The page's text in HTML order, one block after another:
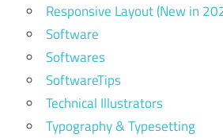
Responsive Layout (New in
Software
Softwares
SoftwareTips
Technical Illustrators
Typography & Typesetting